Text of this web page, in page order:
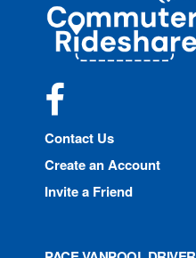
Commuter
Rideshare
Contact Us
Create an Account
Invite a Friend